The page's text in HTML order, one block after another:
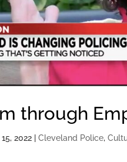
through
2022 |Cleveland Police,